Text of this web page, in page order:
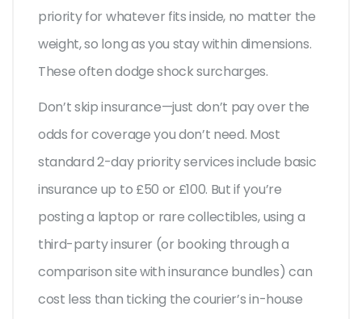
priority for whatever fits inside, no matter the
weight, so long as you stay within dimensions.
These often dodge shock surcharges.
Don’t skip insurance—just don’t pay over the
odds for coverage you don’t need. Most
standard 2-day priority services include basic
insurance up to £50 or £100. But if you’re
posting a laptop or rare collectibles, using a
third-party insurer (or booking through a
comparison site with insurance bundles) can
cost less than ticking the courier’s in-house